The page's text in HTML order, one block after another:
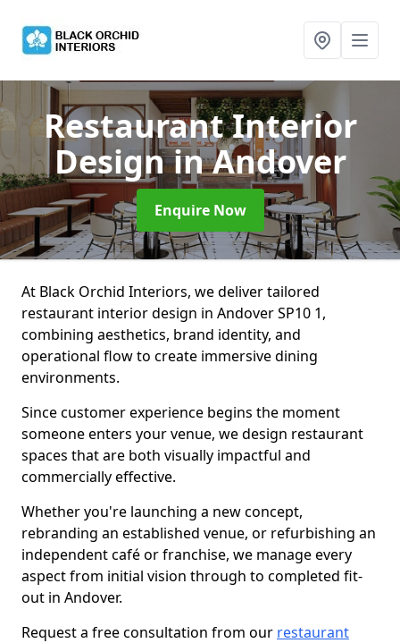
Restaurant Interior
Designin Andover
Enquire Now
At Black Orchid Interiors, we deliver tailored
restaurant interior design in Andover SP10 1,
combining aesthetics, brand identity, and
operational flow to create immersive dining
environments.
Since customer experience begins the moment
someone enters your venue, we design restaurant
spaces that are both visually impactful and
commercially effective.
Whether you're launching a new concept,
rebranding an established venue, or refurbishing an
independent café or franchise, we manage every
aspect from initial vision through to completed fit-
out in Andover.
Request a free consultation from our restaurant